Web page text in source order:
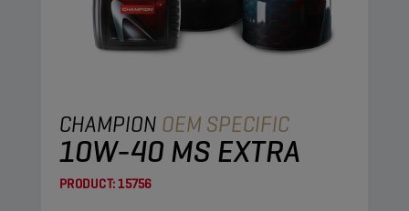
CHAMPION OEM SPECIFIC
10W-40 MS EXTRA
PRODUCT:15756